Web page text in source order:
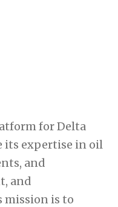
for Delta
its expertise in oil
and
and
mission is to